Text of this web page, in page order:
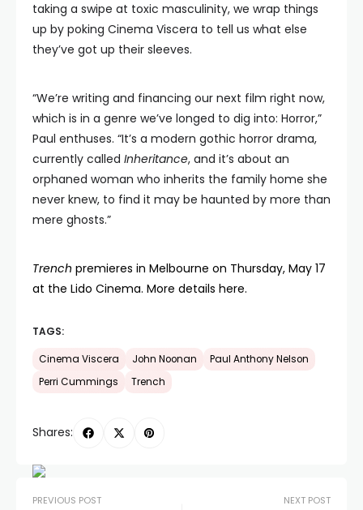
taking a swipe at toxic masculinity, we wrap things
up by poking Cinema Viscera to tell us what else
they’ve got up their sleeves.
“We’re writing and financing our next film right now,
which is in a genre we’ve longed to dig into: Horror,”
Paul enthuses. “It’s a modern gothic horror drama,
currently called Inheritance, and it’s about an
orphaned woman who inherits the family home she
never knew, to find it may be haunted by more than
mere ghosts.”
Trench premieres in Melbourne on Thursday, May 17
at the Lido Cinema. More details here.
TAGS:
Cinema Viscera John Noonan
Paul Anthony Nelson
Perri Cummings
Trench
Shares:
PREVIOUS POST NEXT POST